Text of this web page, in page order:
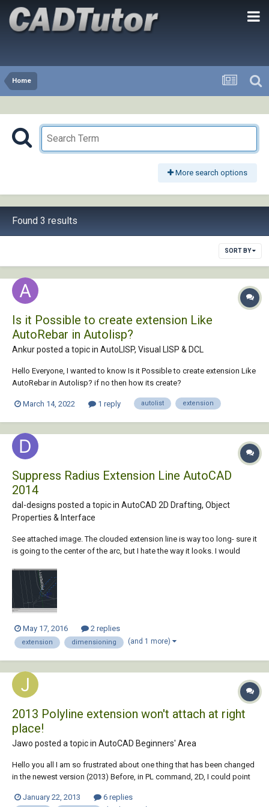
Home
More search options
Found 3 results
SORT BY
Is it Possible to create extension Like
AutoRebar in Autolisp?
Ankur posted a topic in AutoLISP, Visual LISP & DCL
Hello Everyone, I wanted to know Is it Possible to create extension Like
AutoRebar in Autolisp? if no then how its create?
March 14, 2022 1 reply autolist extension
Suppress Radius Extension Line AutoCAD
2014
dal-designs posted a topic in AutoCAD 2D Drafting, Object
Properties & Interface
See attached image. The clouded extension line is way too long- sure it
is going to the center of the arc, but I hate the way it looks. I would
suppress that sucker and hopefully place a crosshair or other less
obtrusive symbol in it...
May 17, 2016 2 replies
extension dimensioning (and 1 more)
2013 Polyline extension won't attach at right
place!
Jawo posted a topic in AutoCAD Beginners' Area
Hello you all I am so frustrated about one thing that has been changed
in the newest version (2013) Before, in PL command, 2D, I could point
marker to one direction towards where I want the Polyline to start. I
January 22, 2013 6 replies